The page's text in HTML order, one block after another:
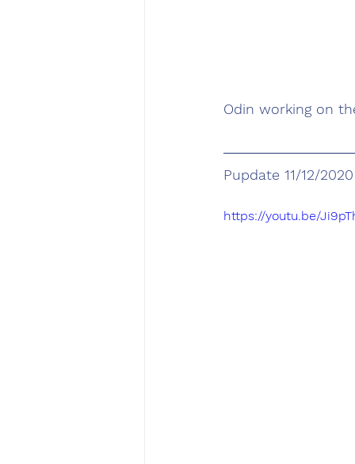
Odin working on
Pupdate 11/12/2020
https://youtu.be/